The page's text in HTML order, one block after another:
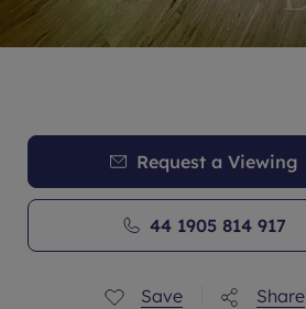
Request a Viewing
44 1905 814 917
Save Share